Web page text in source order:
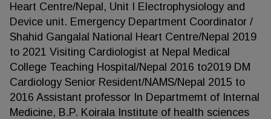
Heart Centre/Nepal, Unit I Electrophysiology and
Device unit. Emergency Department Coordinator /
Shahid Gangalal National Heart Centre/Nepal 2019
to 2021 Visiting Cardiologist at Nepal Medical
College Teaching Hospital/Nepal 2016 to2019 DM
Cardiology Senior Resident/NAMS/Nepal 2015 to
2016 Assistant professor In Departmemt of Internal
Medicine, B.P. Koirala Institute of health sciences